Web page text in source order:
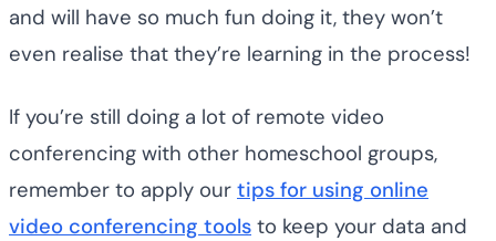
and will have so much fun doing it, they won’t
even realise that they’re learning in the process!
If you’re still doing a lot of remote video
conferencing with other homeschool groups,
remember to apply our tips for using online
video conferencing tools to keep your data and